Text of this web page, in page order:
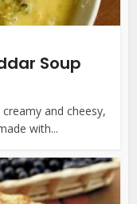
Soup
and cheesy,
with...